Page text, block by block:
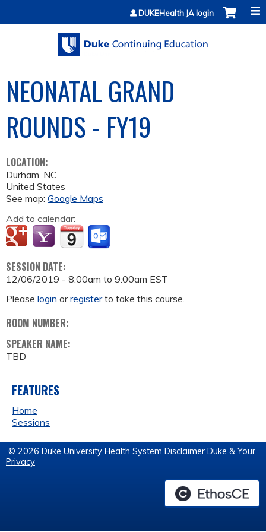
Jump to contentDUKEHealth JA login
NEONATAL GRAND
ROUNDS - FY19
LOCATION:
Durham, NC
United States
See map: Google Maps
Add to calendar:
SESSION DATE:
12/06/2019 - 8:00am to 9:00am EST
Please login orregisterto take this course.
ROOM NUMBER:
SPEAKER NAME:
TBD
FEATURES
Home
Sessions
© 2026 Duke University Health System Disclaimer Duke & Your
Privacy